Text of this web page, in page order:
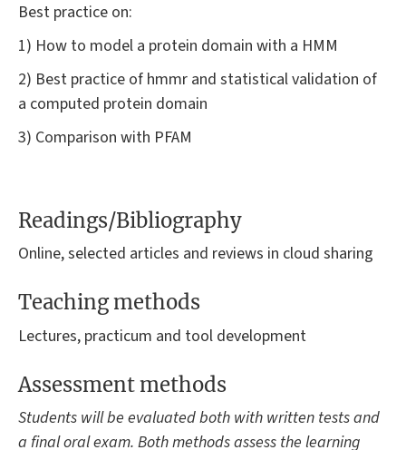
Best practice on:
1) How to model a protein domain with a HMM
2) Best practice of hmmr and statistical validation of
a computed protein domain
3) Comparison with PFAM
Readings/Bibliography
Online, selected articles and reviews in cloud sharing
Teaching methods
Lectures, practicum and tool development
Assessment methods
Students will be evaluated both with written tests and
a final oral exam. Both methods assess the learning